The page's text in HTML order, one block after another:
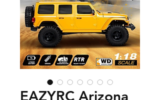
EAZYRC Arizona